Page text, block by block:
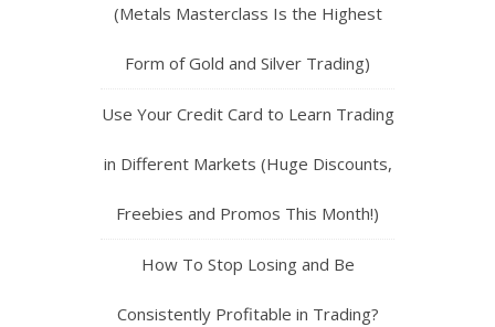
(Metals Masterclass Is the Highest
Form of Gold and Silver Trading)
Use Your Credit Card to Learn Trading
in Different Markets (Huge Discounts,
Freebies and Promos This Month!)
How To Stop Losing and Be
Consistently Profitable in Trading?